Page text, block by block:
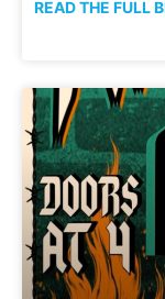
READ THE FULL